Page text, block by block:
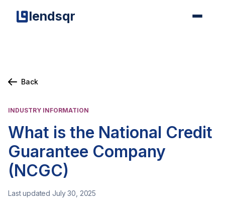
lendsqr
Back
INDUSTRY INFORMATION
What is the National Credit
Guarantee Company
(NCGC)
Last updated July 30, 2025